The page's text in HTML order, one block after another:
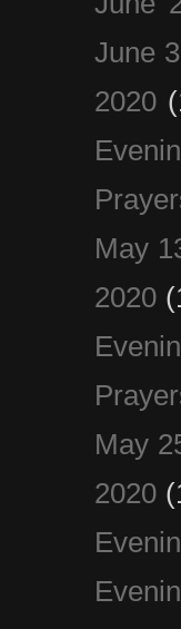
June
2020
May
2020
May
2020